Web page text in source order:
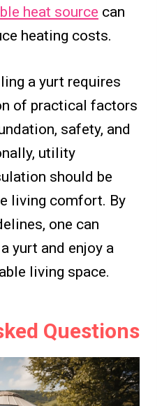
heat source can
heating costs.
a yurt requires
of practical factors
safety, and
utility
should be
living comfort. By
one can
yurt and enjoy a
living space.
Questions